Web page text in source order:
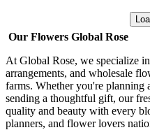
Our Flowers Global Rose
At Global Rose, we specialize
arrangements, and wholesale
farms. Whether you're planning
sending a thoughtful gift, our
quality and beauty with every
planners, and flower lovers